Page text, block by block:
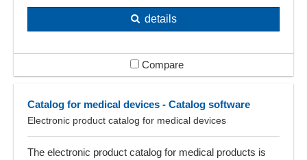
details
Compare
Catalog for medical devices - Catalog software
Electronic product catalog for medical devices
The electronic product catalog for medical products is